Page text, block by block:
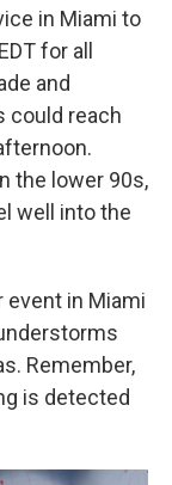
in Miami to
for all
and
could reach
the lower 90s,
well into the
in Miami
Remember,
is detected